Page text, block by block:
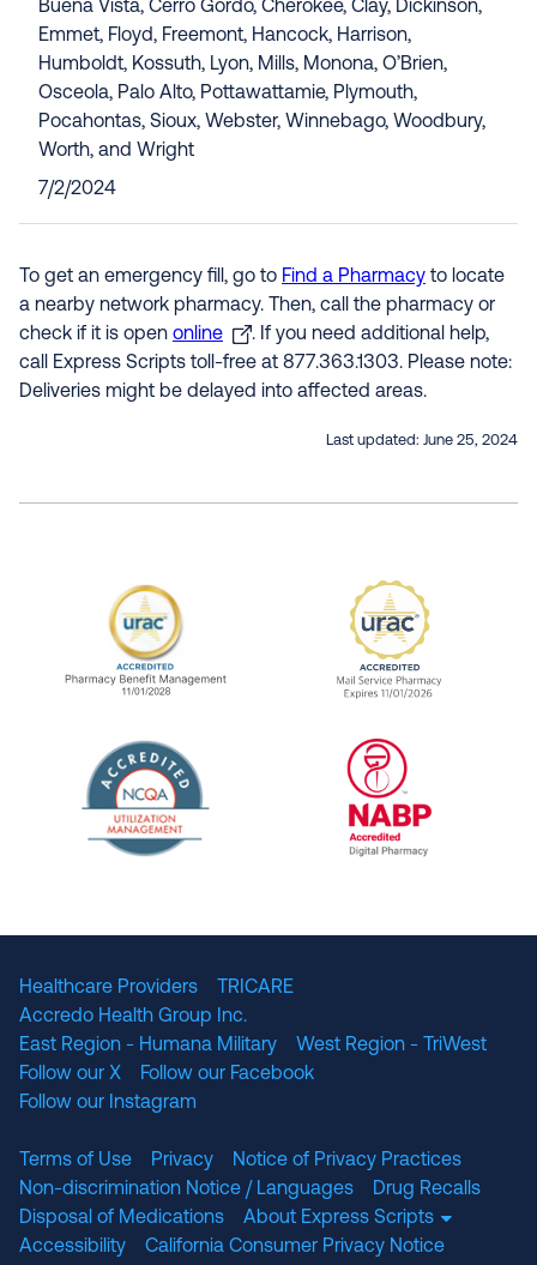
Buena Vista, Cerro Gordo, Cherokee, Clay, Dickinson,
Emmet, Floyd, Freemont, Hancock, Harrison,
Humboldt, Kossuth, Lyon, Mills, Monona, O’Brien,
Osceola, Palo Alto, Pottawattamie, Plymouth,
Pocahontas, Sioux, Webster, Winnebago, Woodbury,
Worth, and Wright
7/2/2024
To get an emergency fill, go to Find a Pharmacy to locate
a nearby network pharmacy. Then, call the pharmacy or
check if it is open online
. If you need additional help,
call Express Scripts toll-free at 877.363.1303. Please note:
Deliveries might be delayed into affected areas.
Last updated: June 25, 2024
URAC Accredited Pharmacy Benefit
URAC
Healthcare Providers
TRICARE
Accredo Health Group Inc.
East Region - Humana Military
West Region - TriWest
Follow our X
Follow our Facebook
Follow our Instagram
Terms of Use Privacy
Notice of Privacy Practices
Non-discrimination Notice / Languages
Drug Recalls
Disposal of Medications
About Express Scripts
Accessibility
California Consumer Privacy Notice